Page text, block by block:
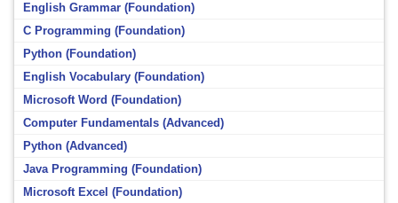
English Grammar (Foundation)
C Programming (Foundation)
Python (Foundation)
English Vocabulary (Foundation)
Microsoft Word (Foundation)
Computer Fundamentals (Advanced)
Python (Advanced)
Java Programming (Foundation)
Microsoft Excel (Foundation)